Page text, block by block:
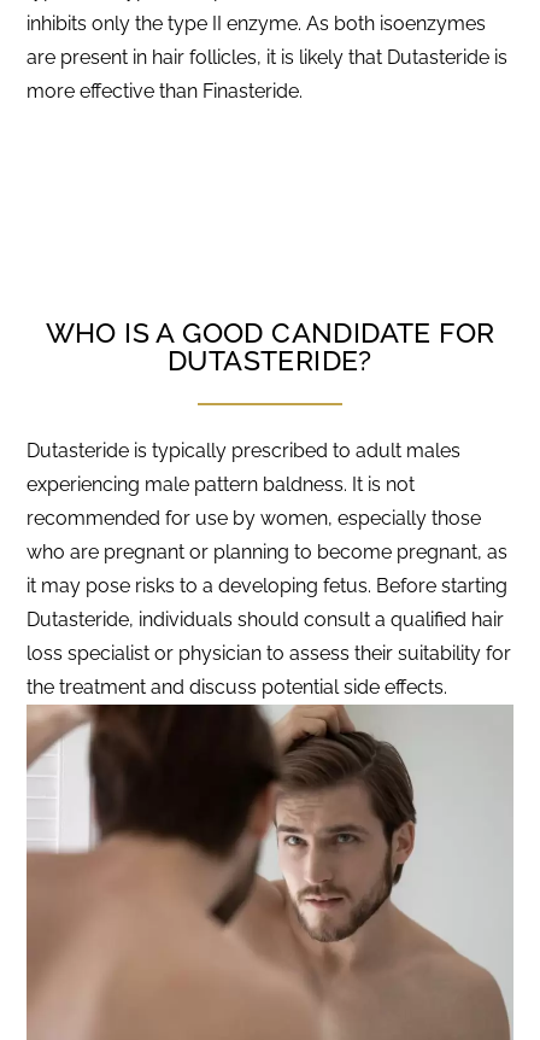
inhibits only the type II enzyme. As both isoenzymes
are present in hair follicles, it is likely that Dutasteride is
more effective than Finasteride.
WHO IS A GOOD CANDIDATE FOR
DUTASTERIDE?
Dutasteride is typically prescribed to adult males
experiencing male pattern baldness. It is not
recommended for use by women, especially those
who are pregnant or planning to become pregnant, as
it may pose risks to a developing fetus. Before starting
Dutasteride, individuals should consult a qualified hair
loss specialist or physician to assess their suitability for
the treatment and discuss potential side effects.